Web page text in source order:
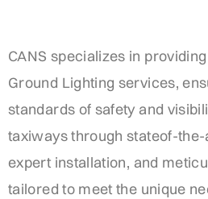
CANS specializes in
Ground Lighting services,
standards of safety and
taxiways through stateof-
expert installation, and
tailored to meet the unique